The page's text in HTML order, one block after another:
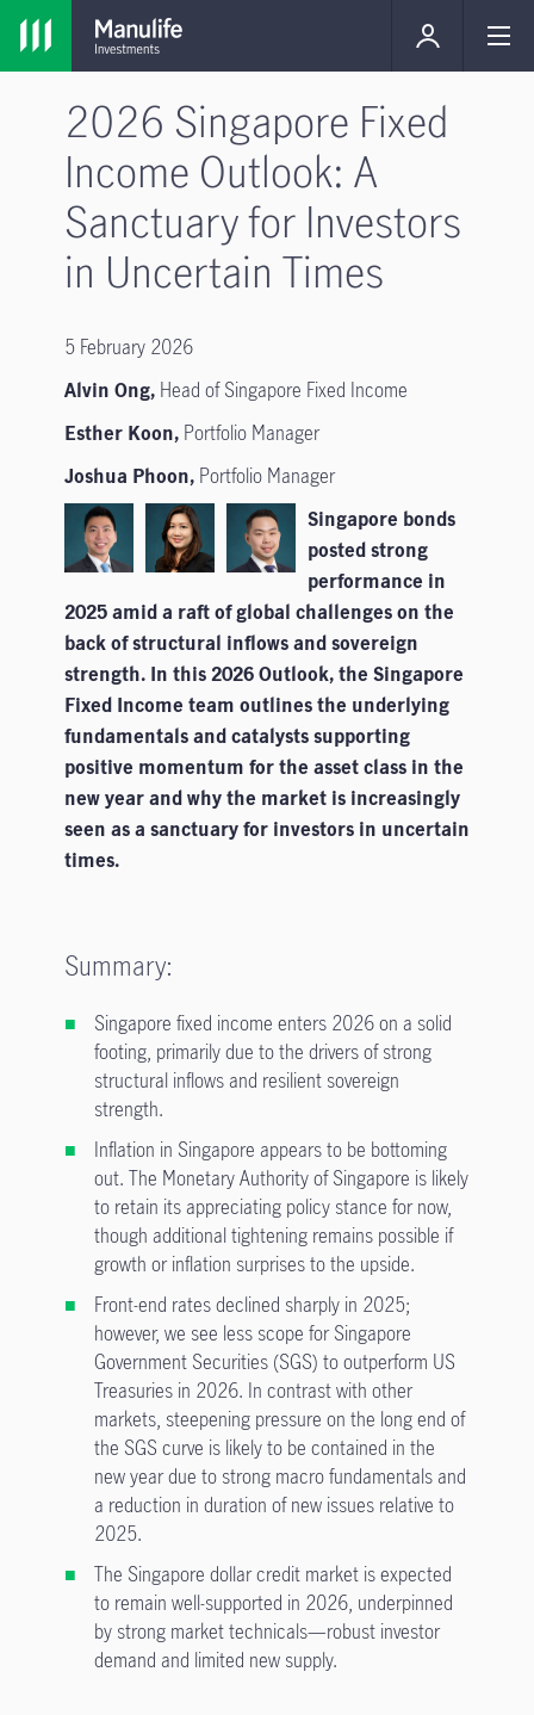
2026 Singapore Fixed
Income Outlook: A
Sanctuary for Investors
in Uncertain Times
5 February 2026
Alvin Ong,Head of Singapore Fixed Income
Esther Koon,Portfolio Manager
Joshua Phoon,Portfolio Manager
Singapore bonds
posted strong
performance in
2025 amid a raft of global challenges on the
back of structural inflows and sovereign
strength. In this 2026 Outlook, the Singapore
Fixed Income team outlines the underlying
fundamentals and catalysts supporting
positive momentum for the asset class in the
new year and why the market is increasingly
seen as a sanctuary for investors in uncertain
times.
Summary:
Singapore fixed income enters 2026 on a solid
footing, primarily due to the drivers of strong
structural inflows and resilient sovereign
strength.
Inflation in Singapore appears to be bottoming
out. The Monetary Authority of Singapore is likely
to retain its appreciating policy stance for now,
though additional tightening remains possible if
growth or inflation surprises to the upside.
Front-end rates declined sharply in 2025;
however, we see less scope for Singapore
Government Securities (SGS) to outperform US
Treasuries in 2026. In contrast with other
markets, steepening pressure on the long end of
the SGS curve is likely to be contained in the
new year due to strong macro fundamentals and
a reduction in duration of new issues relative to
2025.
The Singapore dollar credit market is expected
to remain well-supported in 2026, underpinned
by strong market technicals—robust investor
demand and limited new supply.